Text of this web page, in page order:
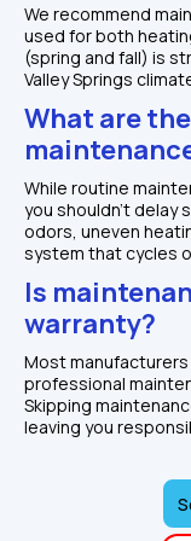
We recommend
used for both
(spring and fall) is
Valley Springs
What are
While routine
you shouldn't delay
odors, uneven
system that cycles
Is
warranty?
Most
professional
Skipping
leaving you